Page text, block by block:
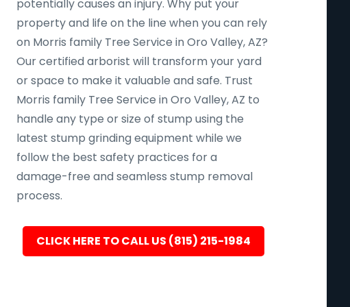
potentially causes an injury. Why put your
property and life on the line when you can rely
on Morris family Tree Service in Oro Valley, AZ?
Our certified arborist will transform your yard
or space to make it valuable and safe. Trust
Morris family Tree Service in Oro Valley, AZ to
handle any type or size of stump using the
latest stump grinding equipment while we
follow the best safety practices for a
damage-free and seamless stump removal
process.
CLICK HERE TO CALL US (815) 215-1984